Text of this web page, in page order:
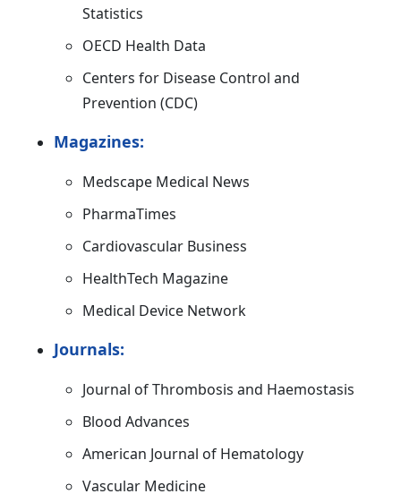
Statistics
OECD Health Data
Centers for Disease Control and
Prevention (CDC)
Magazines:
Medscape Medical News
PharmaTimes
Cardiovascular Business
HealthTech Magazine
Medical Device Network
Journals:
Journal of Thrombosis and Haemostasis
Blood Advances
American Journal of Hematology
Vascular Medicine